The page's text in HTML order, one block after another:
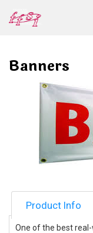
Banners
Product Info
One of the best